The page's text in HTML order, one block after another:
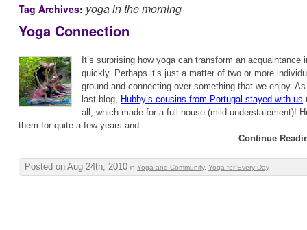
Tag Archives: yoga in the morning
Yoga Connection
It’s surprising how yoga can transform an acquaintance
quickly. Perhaps it’s just a matter of two or more
ground and connecting over something that we enjoy.
last blog, Hubby’s cousins from Portugal stayed with us
all, which made for a full house (mild understatement)!
them for quite a few years and...
Continue
Posted on Aug 24th, 2010 in Yoga and Community, Yoga for Every Day